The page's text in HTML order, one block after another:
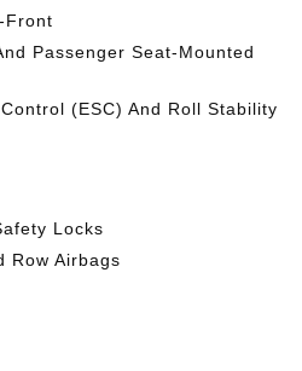
Front
Passenger Seat-Mounted
(ESC) And Roll Stability
Locks
Row Airbags